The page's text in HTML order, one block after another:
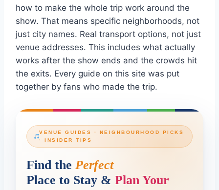
how to make the whole trip work around the
show. That means specific neighborhoods, not
just city names. Real transport options, not just
venue addresses. This includes what actually
works after the show ends and the crowds hit
the exits. Every guide on this site was put
together by fans who made the trip.
VENUE GUIDES · NEIGHBOURHOOD PICKS
· INSIDER TIPS
Find the Perfect
Place to Stay & Plan Your